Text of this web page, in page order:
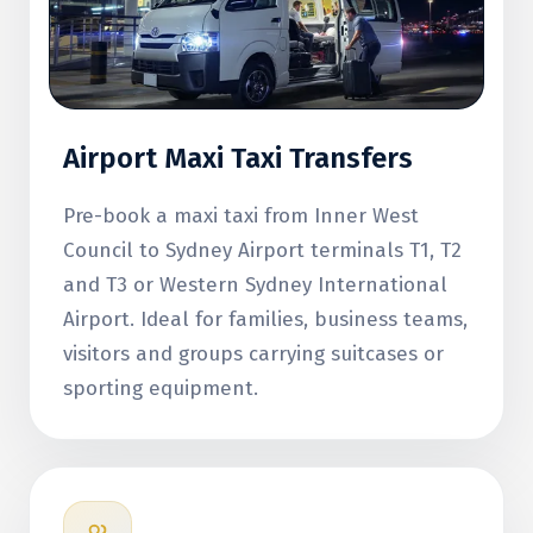
Airport Maxi Taxi Transfers
Pre-book a maxi taxi from Inner West
Council to Sydney Airport terminals T1, T2
and T3 or Western Sydney International
Airport. Ideal for families, business teams,
visitors and groups carrying suitcases or
sporting equipment.